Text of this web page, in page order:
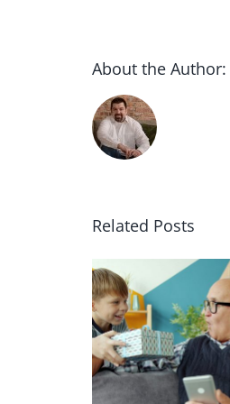
About the Author:
Related Posts